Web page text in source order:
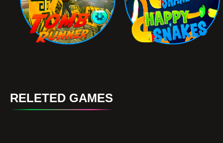
RELETED GAMES